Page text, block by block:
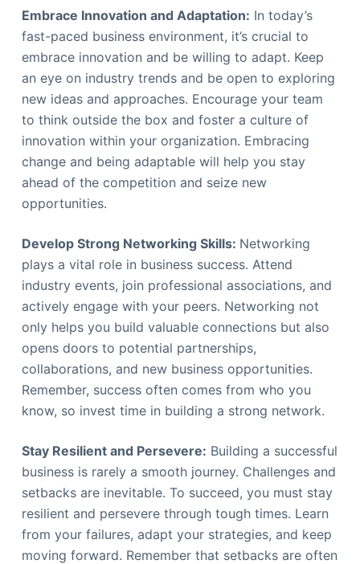
Embrace Innovation and Adaptation: In today’s
fast-paced business environment, it’s crucial to
embrace innovation and be willing to adapt. Keep
an eye on industry trends and be open to exploring
new ideas and approaches. Encourage your team
to think outside the box and foster a culture of
innovation within your organization. Embracing
change and being adaptable will help you stay
ahead of the competition and seize new
opportunities.
Develop Strong Networking Skills: Networking
plays a vital role in business success. Attend
industry events, join professional associations, and
actively engage with your peers. Networking not
only helps you build valuable connections but also
opens doors to potential partnerships,
collaborations, and new business opportunities.
Remember, success often comes from who you
know, so invest time in building a strong network.
Stay Resilient and Persevere: Building a successful
business is rarely a smooth journey. Challenges and
setbacks are inevitable. To succeed, you must stay
resilient and persevere through tough times. Learn
from your failures, adapt your strategies, and keep
moving forward. Remember that setbacks are often